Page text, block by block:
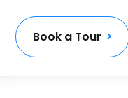
Book a Tour